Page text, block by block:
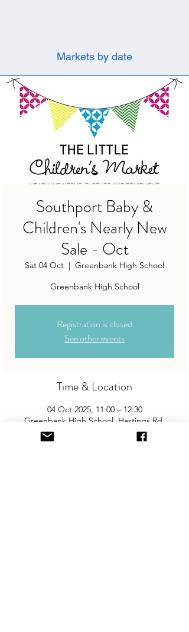
Markets by date
Southport Baby &
Children's Nearly New
Sale - Oct
Sat 04 Oct
Greenbank High School
Greenbank High School
Registration is closed
See other events
Time & Location
04 Oct 2025, 11:00 – 12:30
Greenbank High School, Hastings Rd,
Southport PR8 2LT, UK